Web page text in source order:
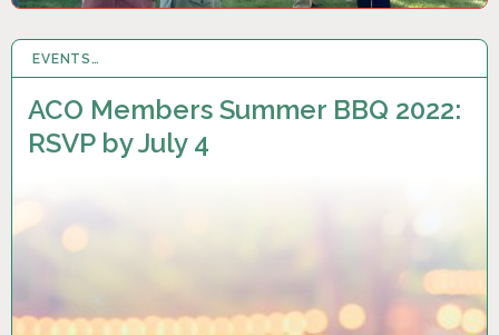
EVENTS…
ACO Members Summer BBQ 2022:
RSVP by July 4
27 JUN 2022